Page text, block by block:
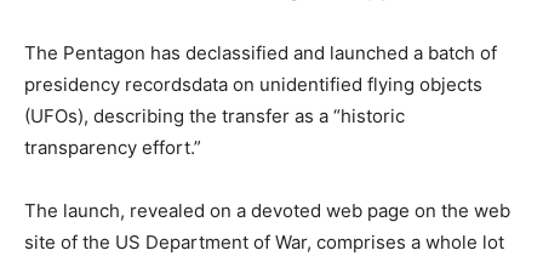
The Pentagon has declassified and launched a batch of
presidency recordsdata on unidentified flying objects
(UFOs), describing the transfer as a “historic
transparency effort.”
The launch, revealed on a devoted web page on the web
site of the US Department of War, comprises a whole lot